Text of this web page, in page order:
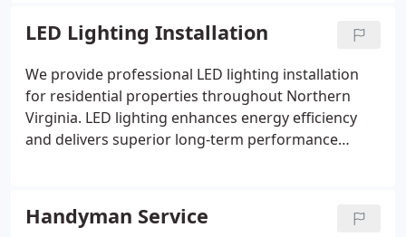
interruptions, and frequent tripping. We remain
available at all hours to help maintain the safety
and reliability of your home’s electrical system.
LED Lighting Installation
We provide professional LED lighting installation
for residential properties throughout Northern
Virginia. LED lighting enhances energy efficiency
and delivers superior long-term performance
to the home’s requirements. This service is often
combined with other upgrades including ceiling fan
Handyman Service